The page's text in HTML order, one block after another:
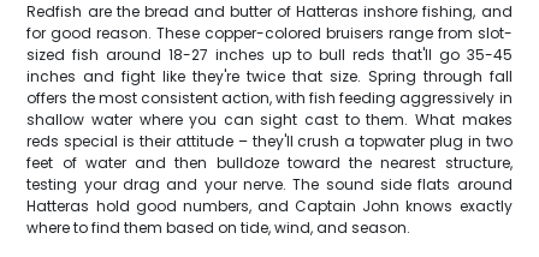
Redfish are the bread and butter of Hatteras inshore fishing, and
for good reason. These copper-colored bruisers range from slot-
sized fish around 18-27 inches up to bull reds that'll go 35-45
inches and fight like they're twice that size. Spring through fall
offers the most consistent action, with fish feeding aggressively in
shallow water where you can sight cast to them. What makes
reds special is their attitude – they'll crush a topwater plug in two
feet of water and then bulldoze toward the nearest structure,
testing your drag and your nerve. The sound side flats around
Hatteras hold good numbers, and Captain John knows exactly
where to find them based on tide, wind, and season.